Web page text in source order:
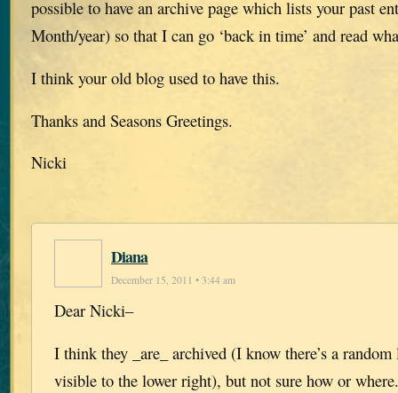
possible to have an archive page which lists your past
Month/year) so that I can go ‘back in time’ and read
I think your old blog used to have this.
Thanks and Seasons Greetings.
Nicki
Diana
December 15, 2011 • 3:44 am
Dear Nicki–
I think they _are_ archived (I know there’s a
visible to the lower right), but not sure how or